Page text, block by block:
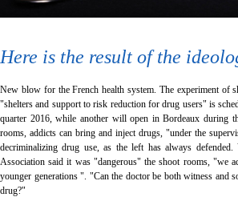
Here is the result of the
New blow for the French health system. The experiment of
"shelters and support to risk reduction for drug users" is
quarter 2016, while another will open in Bordeaux during
rooms, addicts can bring and inject drugs, "under the
decriminalizing drug use, as the left has always
Association said it was "dangerous" the shoot rooms, "we
younger generations ". "Can the doctor be both witness and
drug?"